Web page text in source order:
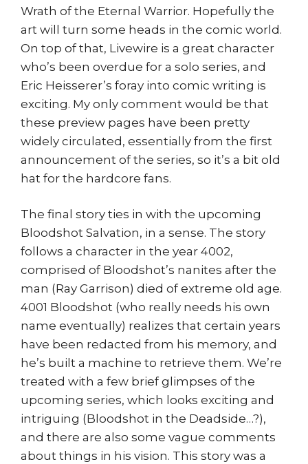
Wrath of the Eternal Warrior. Hopefully the
art will turn some heads in the comic world.
On top of that, Livewire is a great character
who’s been overdue for a solo series, and
Eric Heisserer’s foray into comic writing is
exciting. My only comment would be that
these preview pages have been pretty
widely circulated, essentially from the first
announcement of the series, so it’s a bit old
hat for the hardcore fans.
The final story ties in with the upcoming
Bloodshot Salvation, in a sense. The story
follows a character in the year 4002,
comprised of Bloodshot’s nanites after the
man (Ray Garrison) died of extreme old age.
4001 Bloodshot (who really needs his own
name eventually) realizes that certain years
have been redacted from his memory, and
he’s built a machine to retrieve them. We’re
treated with a few brief glimpses of the
upcoming series, which looks exciting and
intriguing (Bloodshot in the Deadside…?),
and there are also some vague comments
about things in his vision. This story was a